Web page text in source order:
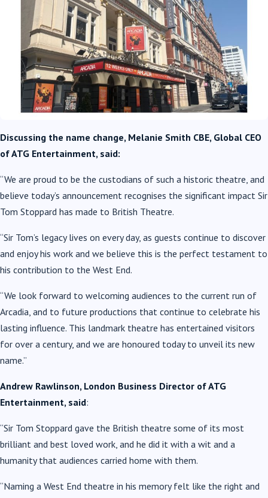
Discussing the name change, Melanie Smith CBE, Global CEO
of ATG Entertainment, said:
“We are proud to be the custodians of such a historic theatre, and
believe today’s announcement recognises the significant impact Sir
Tom Stoppard has made to British Theatre.
“Sir Tom’s legacy lives on every day, as guests continue to discover
and enjoy his work and we believe this is the perfect testament to
his contribution to the West End.
“We look forward to welcoming audiences to the current run of
Arcadia, and to future productions that continue to celebrate his
lasting influence. This landmark theatre has entertained visitors
for over a century, and we are honoured today to unveil its new
name.”
Andrew Rawlinson, London Business Director of ATG
Entertainment, said:
“Sir Tom Stoppard gave the British theatre some of its most
brilliant and best loved work, and he did it with a wit and a
humanity that audiences carried home with them.
“Naming a West End theatre in his memory felt like the right and